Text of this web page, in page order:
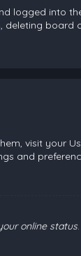
logged into
board
visit your
and
online status